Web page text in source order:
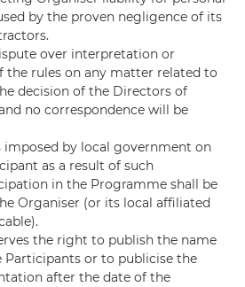
by the proven negligence of its
over interpretation or
rules on any matter related to
decision of the Directors of
no correspondence will be
imposed by local government on
as a result of such
in the Programme shall be
Organiser (or its local affiliated
the right to publish the name
Participants or to publicise the
after the date of the